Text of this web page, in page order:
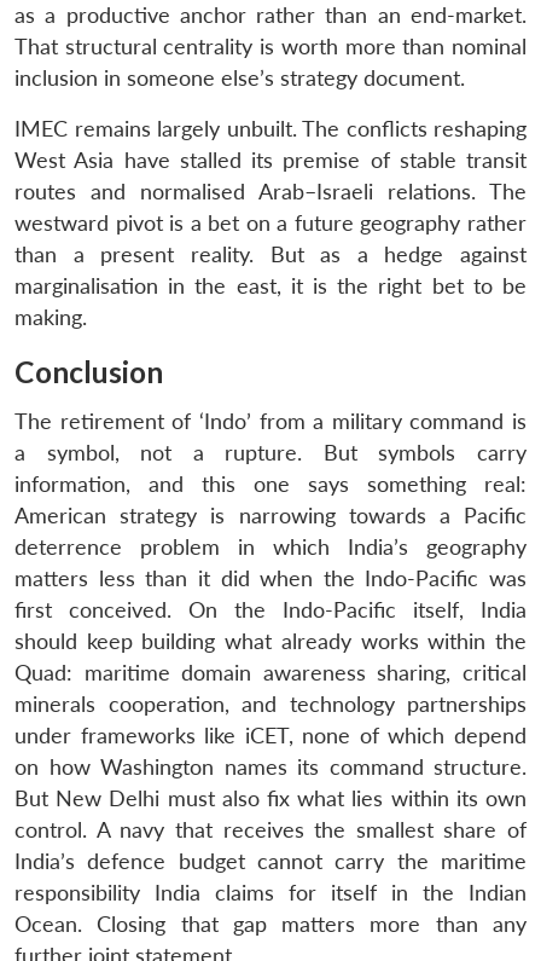
as a productive anchor rather than an end-market.
That structural centrality is worth more than nominal
inclusion in someone else’s strategy document.
IMEC remains largely unbuilt. The conflicts reshaping
West Asia have stalled its premise of stable transit
routes and normalised Arab–Israeli relations. The
westward pivot is a bet on a future geography rather
than a present reality. But as a hedge against
marginalisation in the east, it is the right bet to be
making.
Conclusion
The retirement of ‘Indo’ from a military command is
a symbol, not a rupture. But symbols carry
information, and this one says something real:
American strategy is narrowing towards a Pacific
deterrence problem in which India’s geography
matters less than it did when the Indo-Pacific was
first conceived. On the Indo-Pacific itself, India
should keep building what already works within the
Quad: maritime domain awareness sharing, critical
minerals cooperation, and technology partnerships
under frameworks like iCET, none of which depend
on how Washington names its command structure.
But New Delhi must also fix what lies within its own
control. A navy that receives the smallest share of
India’s defence budget cannot carry the maritime
responsibility India claims for itself in the Indian
Ocean. Closing that gap matters more than any
further joint statement.